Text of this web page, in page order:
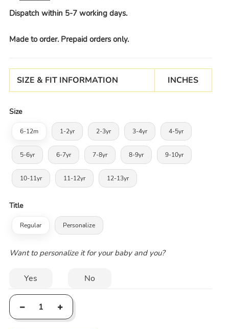
Dispatch within 5-7 working days.
Made to order. Prepaid orders only.
SIZE & FIT INFORMATION INCHES
Size
6-12m 1-2yr 2-3yr 3-4yr 4-5yr
5-6yr 6-7yr 7-8yr 8-9yr 9-10yr
10-11yr 11-12yr 12-13yr
Title
Regular Personalize
Want to personalize it for your baby and you?
Yes No